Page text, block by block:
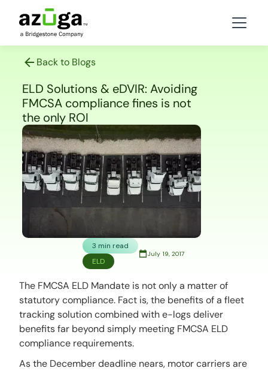
Back to Blogs
ELD Solutions & eDVIR: Avoiding
FMCSA compliance fines is not
the only ROI
3 min read
ELD
July 19, 2017
The FMCSA ELD Mandate is not only a matter of
statutory compliance. Fact is, the benefits of a fleet
tracking solution combined with e-logs deliver
benefits far beyond simply meeting FMCSA ELD
compliance requirements.
As the December deadline nears, motor carriers are